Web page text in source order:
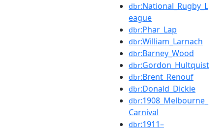
dbr:National_Rugby_L
eague
dbr:Phar_Lap
dbr:William_Larnach
dbr:Barney_Wood
dbr:Gordon_Hultquist
dbr:Brent_Renouf
dbr:Donald_Dickie
dbr:1908_Melbourne_
Carnival
dbr:1911–